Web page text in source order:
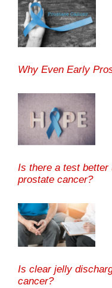
Why Even Early
Is there a test better
prostate cancer?
Is clear jelly
cancer?